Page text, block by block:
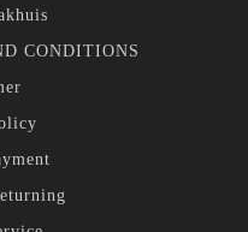
CONDITIONS